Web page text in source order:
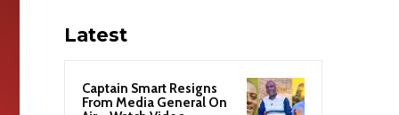
Latest
Captain Smart Resigns
From Media General On